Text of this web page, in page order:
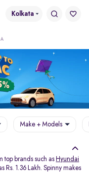
Kolkata
Make + Models
top brands such as Hyundai
Rs. 1.36 Lakh. Spinny makes